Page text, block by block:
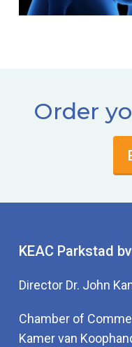
Order
KEAC Parkstad bv
Director Dr. John
Chamber of
Kamer van